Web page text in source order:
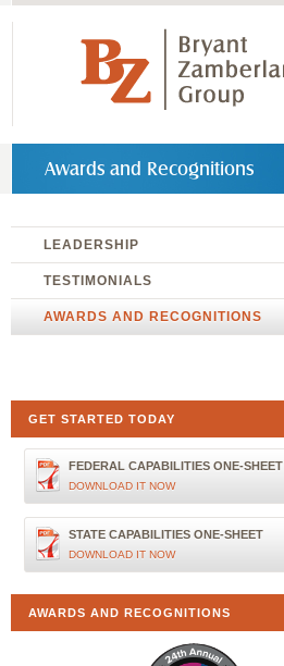
Awards and Recognitions
LEADERSHIP
TESTIMONIALS
AWARDS AND RECOGNITIONS
GET STARTED TODAY
FEDERAL CAPABILITIES ONE-SHEET
DOWNLOAD IT NOW
STATE CAPABILITIES ONE-SHEET
DOWNLOAD IT NOW
AWARDS AND RECOGNITIONS